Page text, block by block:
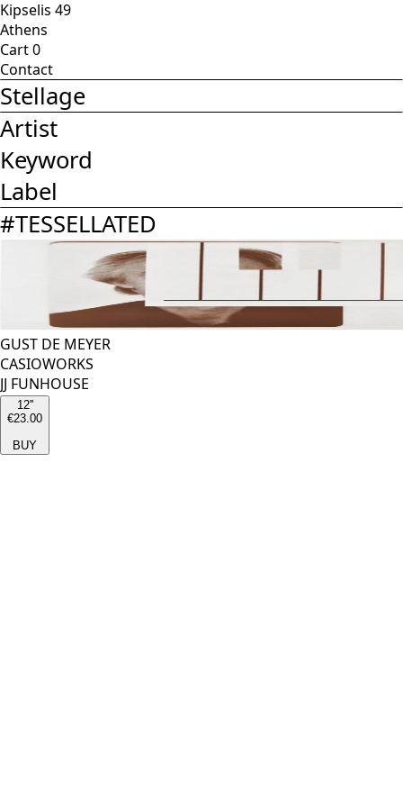
Kipselis 49
Athens
Cart0
Contact
Stellage
Artist
Keyword
Label
#TESSELLATED
GUST DE MEYER
CASIOWORKS
JJ FUNHOUSE
12''
€23.00
BUY